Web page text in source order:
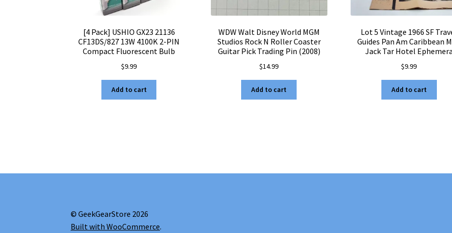
[4 Pack] USHIO GX23 21136
CF13DS/827 13W 4100K 2-PIN
Compact Fluorescent Bulb
$9.99
Add to cart
WDW Walt Disney World MGM
Studios Rock N Roller Coaster
Guitar Pick Trading Pin (2008)
$14.99
Add to cart
Lot 5 Vintage 1966 SF
Guides Pan Am Caribbean
Jack Tar Hotel
$9.99
Add to cart
© GeekGearStore 2026
Built with WooCommerce.